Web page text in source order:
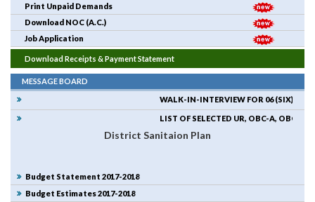
Print Unpaid Demands
Download NOC (A.C.)
Job Application
Download Receipts & Payment Statement
MESSAGE BOARD
WALK-IN-INTERVIEW FOR 06 (SIX)
LIST OF SELECTED UR, OBC-A, OBC-B
District Sanitaion Plan
Budget Statement 2017-2018
Budget Estimates 2017-2018